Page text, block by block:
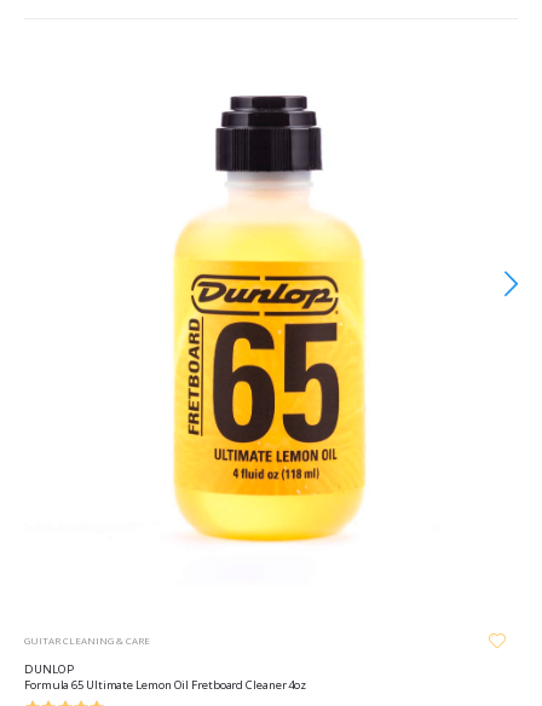
GUITAR CLEANING & CARE
DUNLOP
Formula 65 Ultimate Lemon Oil Fretboard Cleaner 4oz